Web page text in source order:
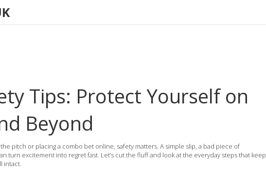
Tips: Protect Yourself on
Beyond
pitch or placing a combo bet online, safety matters. A simple slip, a bad piece of
turn excitement into regret fast. Let’s cut the fluff and look at the everyday steps that keep
intact.